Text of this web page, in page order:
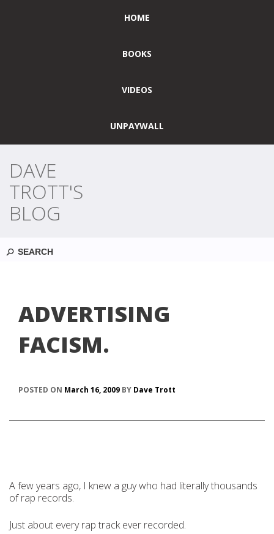
HOME
BOOKS
VIDEOS
UNPAYWALL
DAVE
TROTT'S
BLOG
ADVERTISING
FACISM.
POSTED ON March 16, 2009 BY Dave Trott
A few years ago, I knew a guy who had literally thousands
of rap records.
Just about every rap track ever recorded.